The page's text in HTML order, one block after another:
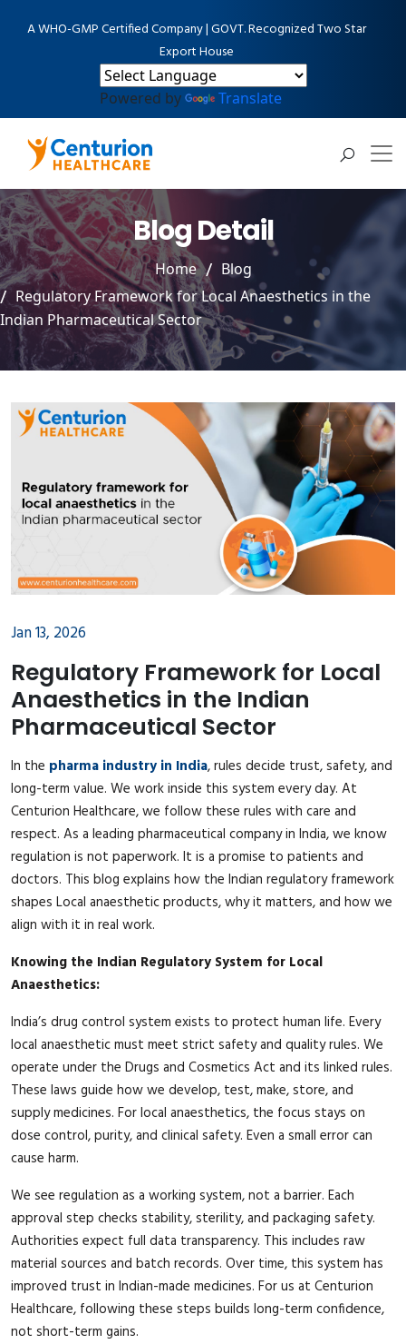
A WHO-GMP Certified Company | GOVT. Recognized Two Star
Export House
Powered by Translate
Blog Detail
Home
Blog
Regulatory Framework for Local Anaesthetics in the
Indian Pharmaceutical Sector
Jan 13, 2026
Regulatory Framework for Local
Anaesthetics in the Indian
Pharmaceutical Sector
In the pharma industry in India, rules decide trust, safety, and
long-term value. We work inside this system every day. At
Centurion Healthcare, we follow these rules with care and
respect. As a leading pharmaceutical company in India, we know
regulation is not paperwork. It is a promise to patients and
doctors. This blog explains how the Indian regulatory framework
shapes Local anaesthetic products, why it matters, and how we
align with it in real work.
Knowing the Indian Regulatory System for Local
Anaesthetics:
India’s drug control system exists to protect human life. Every
local anaesthetic must meet strict safety and quality rules. We
operate under the Drugs and Cosmetics Act and its linked rules.
These laws guide how we develop, test, make, store, and
supply medicines. For local anaesthetics, the focus stays on
dose control, purity, and clinical safety. Even a small error can
cause harm.
We see regulation as a working system, not a barrier. Each
approval step checks stability, sterility, and packaging safety.
Authorities expect full data transparency. This includes raw
material sources and batch records. Over time, this system has
improved trust in Indian-made medicines. For us at Centurion
Healthcare, following these steps builds long-term confidence,
not short-term gains.